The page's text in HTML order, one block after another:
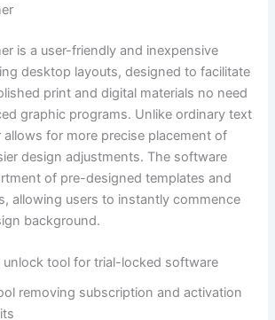
is a user-friendly and inexpensive
desktop layouts, designed to facilitate
print and digital materials no need
graphic programs. Unlike ordinary text
allows for more precise placement of
design adjustments. The software
of pre-designed templates and
allowing users to instantly commence
background.
unlock tool for trial-locked software
removing subscription and activation